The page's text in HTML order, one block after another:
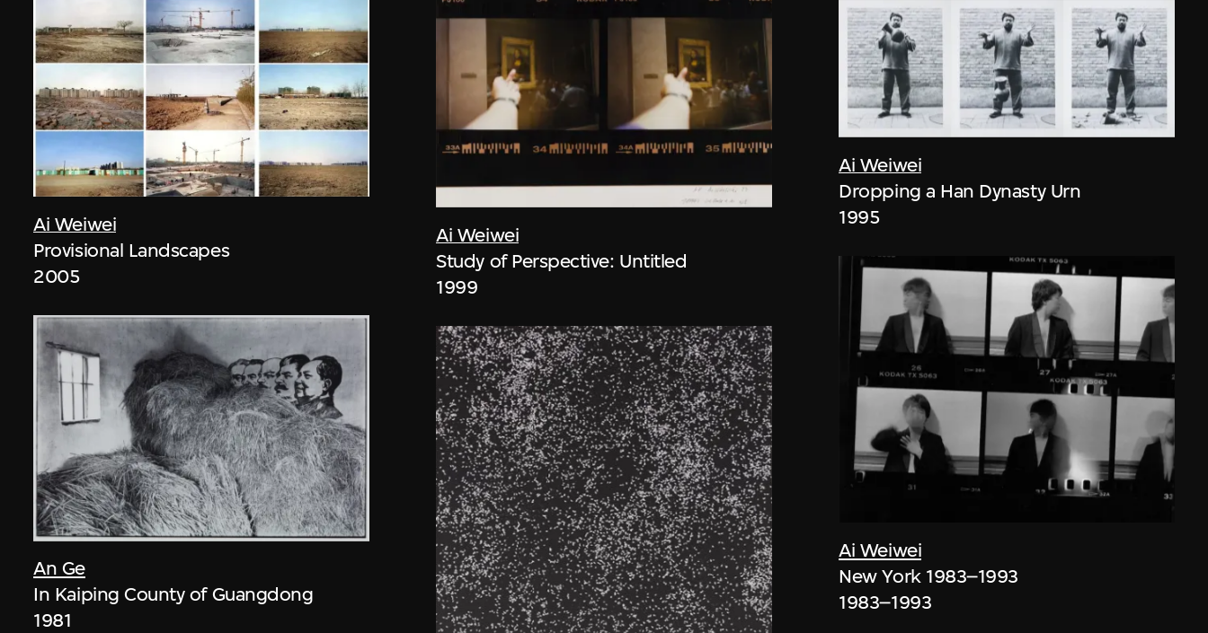
Ai Weiwei
Provisional Landscapes
2005
An Ge
In Kaiping County of Guangdong
1981
Ai Weiwei
Study of Perspective: Untitled
1999
Ai Weiwei
Dropping a Han Dynasty Urn
1995
Ai Weiwei
New York 1983–1993
1983–1993